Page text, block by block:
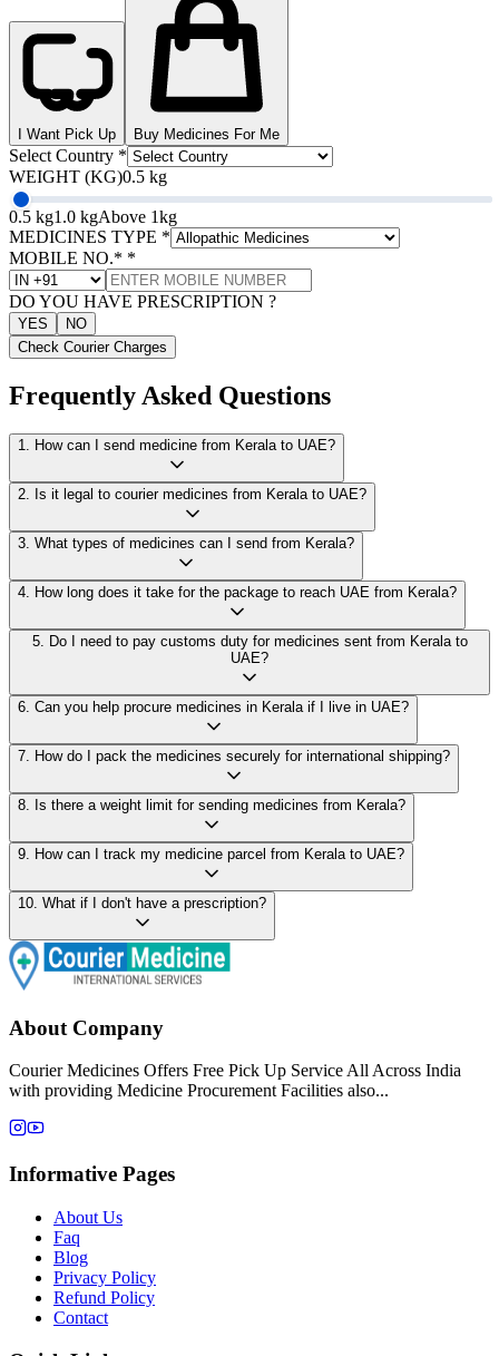
I Want Pick Up Buy Medicines For Me
Select Country *
WEIGHT (KG)0.5 kg
0.5 kg1.0 kgAbove 1kg
MEDICINES TYPE *
MOBILE NO.* *
DO YOU HAVE PRESCRIPTION ?
YES
NO
Check Courier Charges
Frequently Asked Questions
1 How can I send medicine from Kerala to UAE?
2 Is it legal to courier medicines from Kerala to UAE?
3 What types of medicines can I send from Kerala?
4 How long does it take for the package to reach UAE from Kerala?
5.
Do I need to pay customs duty for medicines sent from Kerala to
UAE?
6 Can you help procure medicines in Kerala if I live in UAE?
7 How do I pack the medicines securely for international shipping?
8 Is there a weight limit for sending medicines from Kerala?
9 How can I track my medicine parcel from Kerala to UAE?
10 What if I don't have a prescription?
About Company
Courier Medicines Offers Free Pick Up Service All Across India
with providing Medicine Procurement Facilities also...
Informative Pages
About Us
Faq
Blog
Privacy Policy
Refund Policy
Contact